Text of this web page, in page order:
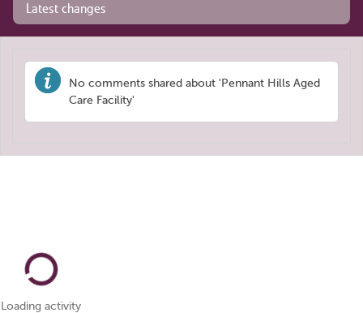
Latest changes
No comments shared about 'Pennant Hills Aged
Care Facility'
Loading activity